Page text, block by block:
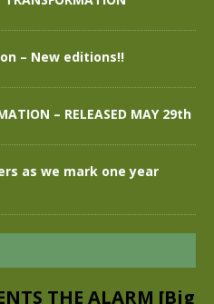
– New editions!!
– RELEASED MAY 29th
as we mark one year
THE ALARM [Big